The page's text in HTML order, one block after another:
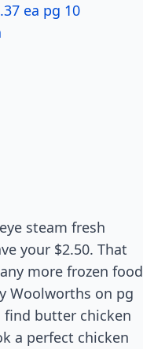
ea pg 10
steam fresh
your $2.50. That
more frozen food
Woolworths on pg
find butter chicken
a perfect chicken